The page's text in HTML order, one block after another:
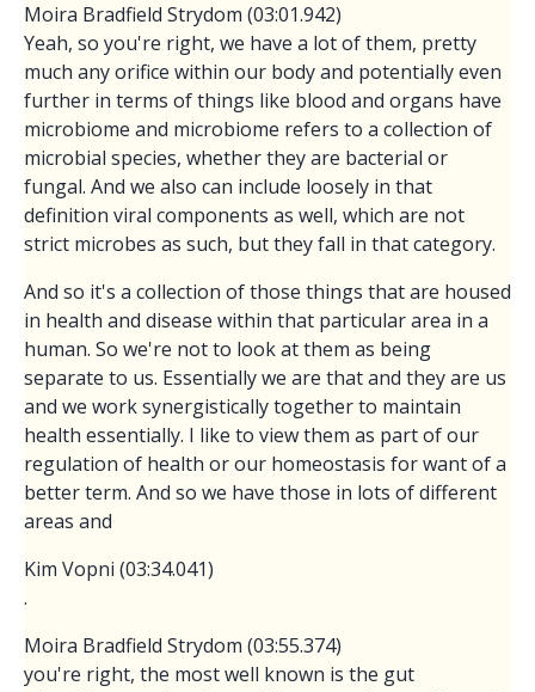
Moira Bradfield Strydom (03:01.942)
Yeah, so you're right, we have a lot of them, pretty
much any orifice within our body and potentially even
further in terms of things like blood and organs have
microbiome and microbiome refers to a collection of
microbial species, whether they are bacterial or
fungal. And we also can include loosely in that
definition viral components as well, which are not
strict microbes as such, but they fall in that category.
And so it's a collection of those things that are housed
in health and disease within that particular area in a
human. So we're not to look at them as being
separate to us. Essentially we are that and they are us
and we work synergistically together to maintain
health essentially. I like to view them as part of our
regulation of health or our homeostasis for want of a
better term. And so we have those in lots of different
areas and
Kim Vopni (03:34.041)
.
Moira Bradfield Strydom (03:55.374)
you're right, the most well known is the gut